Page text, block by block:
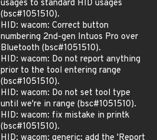
usages to standard HID usages
(bsc#1051510).
HID: wacom: Correct button
numbering 2nd-gen Intuos Pro over
Bluetooth (bsc#1051510).
HID: wacom: Do not report anything
prior to the tool entering range
(bsc#1051510).
HID: wacom: Do not set tool type
until we're in range (bsc#1051510).
HID: wacom: fix mistake in printk
(bsc#1051510).